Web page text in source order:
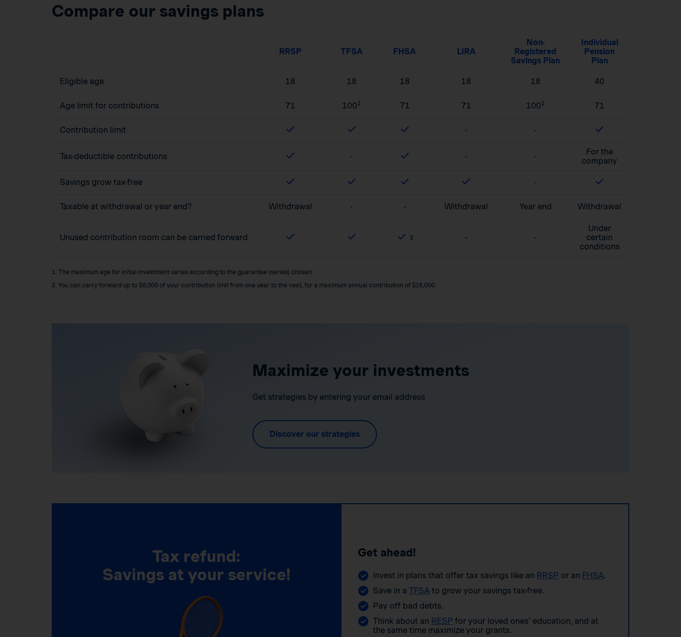
Compare our savings plans
RRSP TFSA FHSA LIRA
Non-
Registered
Savings Plan
Individual
Pension
Plan
Eligible age 18 18 18 18 18 40
Age limit for contributions 71 1001 71 71 1001 71
Contribution limit - -
Tax-deductible contributions - - -
For the
company
Savings grow tax-free -
Taxable at withdrawal or year end? Withdrawal - - Withdrawal Year end Withdrawal
Unused contribution room can be carried forward 2 - -
Under
certain
conditions
1. The maximum age for initial investment varies according to the guarantee (series) chosen.
2. You can carry forward up to $8,000 of your contribution limit from one year to the next, for a maximum annual contribution of $16,000.
Maximize your investments
Get strategies by entering your email address
Discover our strategies
Tax refund:
Savings at your service!
Get ahead!
Invest in plans that offer tax savings like an RRSP or an FHSA.
Save in a TFSA to grow your savings tax-free.
Pay off bad debts.
Think about an RESP for your loved ones’ education, and at
the same time maximize your grants.